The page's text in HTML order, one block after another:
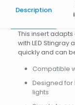
Description
This insert
with LED Stingray
quickly and can
Compatible
Designed for
lights